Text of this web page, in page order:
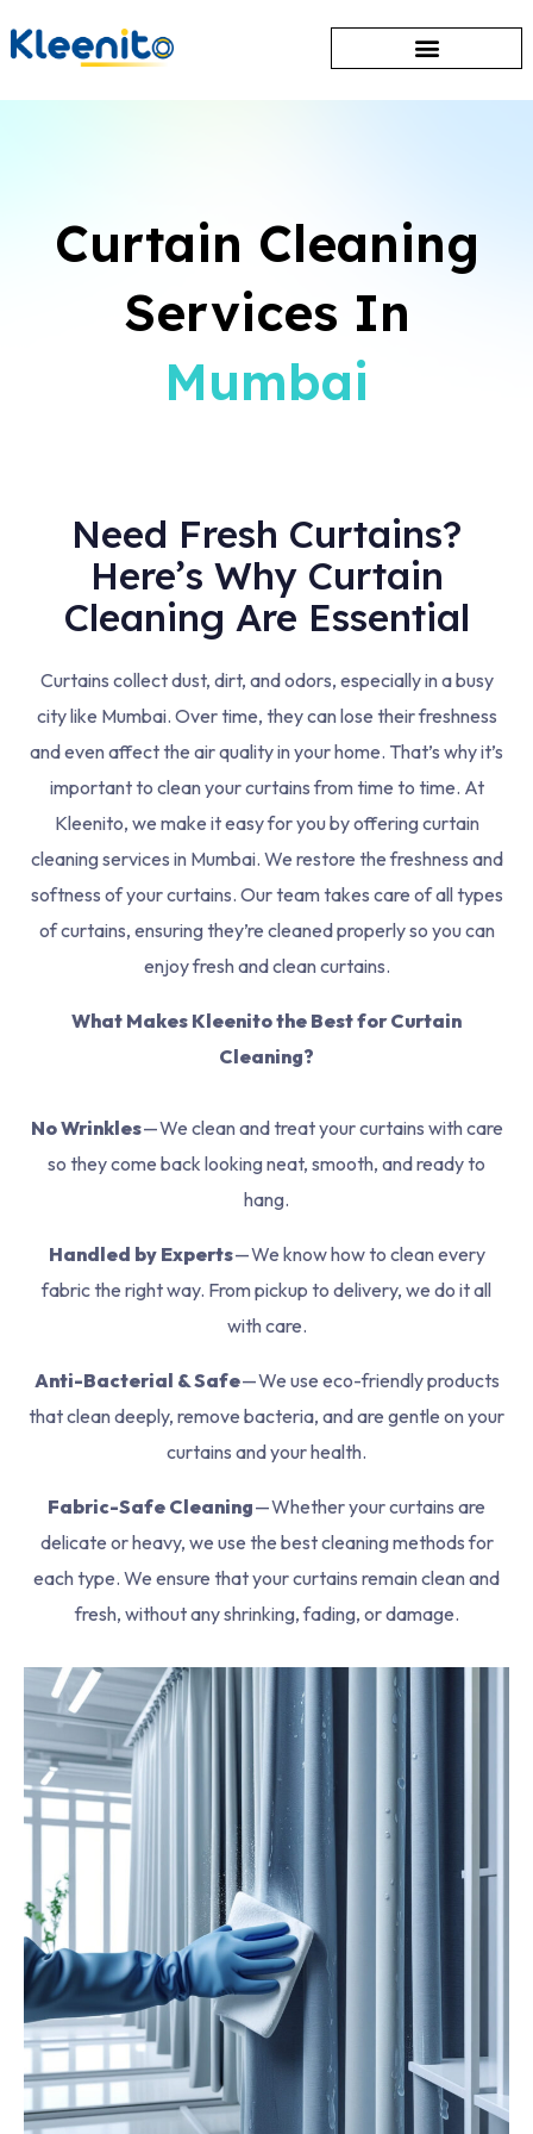
Curtain Cleaning
Services In
Mumbai
Need Fresh Curtains?
Here’s Why Curtain
Cleaning Are Essential
Curtains collect dust, dirt, and odors, especially in a busy
city like Mumbai. Over time, they can lose their freshness
and even affect the air quality in your home. That’s why it’s
important to clean your curtains from time to time. At
Kleenito, we make it easy for you by offering curtain
cleaning services in Mumbai. We restore the freshness and
softness of your curtains. Our team takes care of all types
of curtains, ensuring they’re cleaned properly so you can
enjoy fresh and clean curtains.
What Makes Kleenito the Best for Curtain
Cleaning?
No Wrinkles— We clean and treat your curtains with care
so they come back looking neat, smooth, and ready to
hang.
Handled by Experts— We know how to clean every
fabric the right way. From pickup to delivery, we do it all
with care.
Anti-Bacterial & Safe— We use eco-friendly products
that clean deeply, remove bacteria, and are gentle on your
curtains and your health.
Fabric-Safe Cleaning— Whether your curtains are
delicate or heavy, we use the best cleaning methods for
each type. We ensure that your curtains remain clean and
fresh, without any shrinking, fading, or damage.